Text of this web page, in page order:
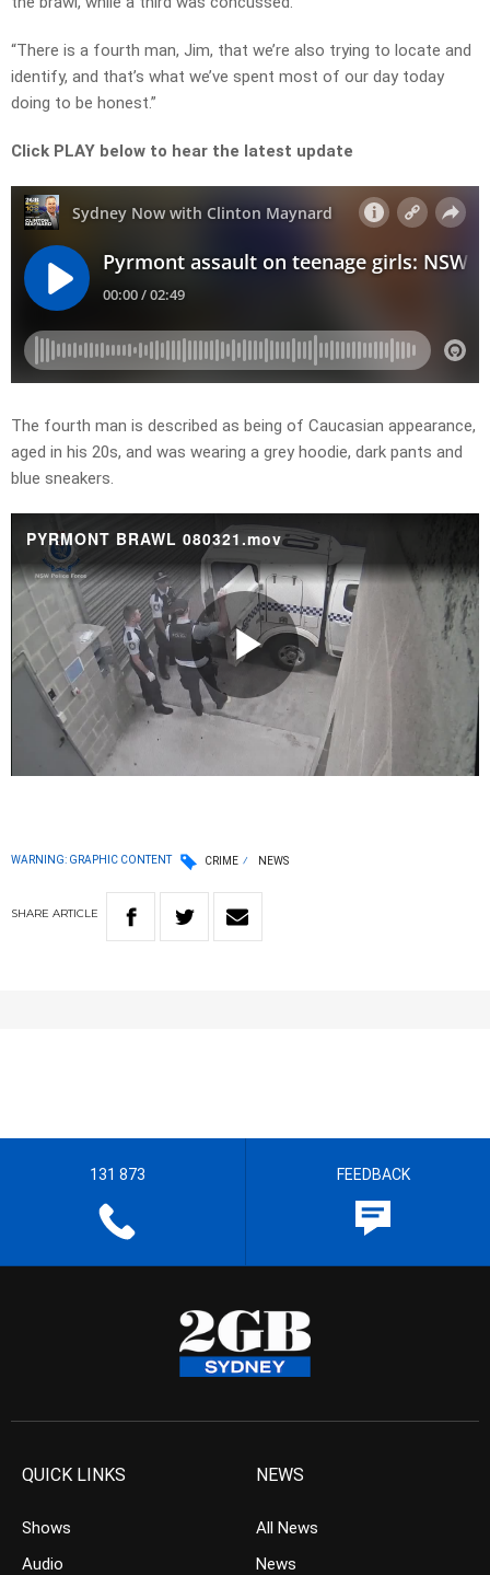
“There is a fourth man, Jim, that we’re also trying to locate and
identify, and that’s what we’ve spent most of our day today
doing to be honest.”
Click PLAY below to hear the latest update
The fourth man is described as being of Caucasian appearance,
aged in his 20s, and was wearing a grey hoodie, dark pants and
blue sneakers.
PYRMONT BRAWL 080321.mov
Play
WARNING: GRAPHIC CONTENT CRIME NEWS
SHARE ARTICLE
131 873 FEEDBACK
QUICK LINKS
Shows
Audio
NEWS
All News
News